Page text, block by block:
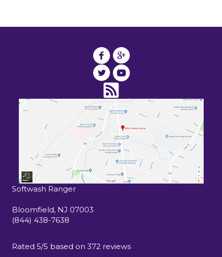
Softwash Ranger
Bloomfield, NJ 07003
(844) 438-7638
Rated 5/5 based on 372 reviews